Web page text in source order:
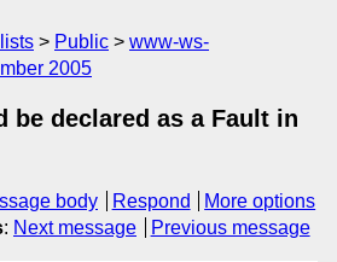
Public
www-ws-
2005
be declared as a Fault in
body Respond
More options
: Next message Previous message